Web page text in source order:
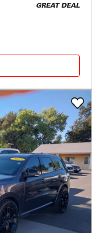
GREAT DEAL